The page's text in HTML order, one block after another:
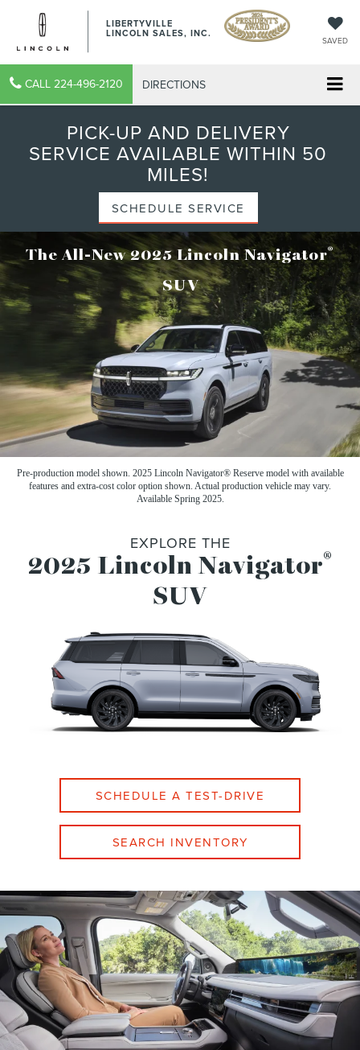
LIBERTYVILLE
LINCOLN SALES, INC.
SAVED
CALL 224-496-2120 DIRECTIONS
PICK-UP AND DELIVERY
SERVICE AVAILABLE WITHIN 50
MILES!
SCHEDULE SERVICE
The All-New 2025 Lincoln Navigator®
SUV
Pre-production model shown. 2025 Lincoln Navigator® Reserve model with available
features and extra-cost color option shown. Actual production vehicle may vary.
Available Spring 2025.
EXPLORE THE
2025 Lincoln Navigator®
SUV
SCHEDULE A TEST-DRIVE
SEARCH INVENTORY